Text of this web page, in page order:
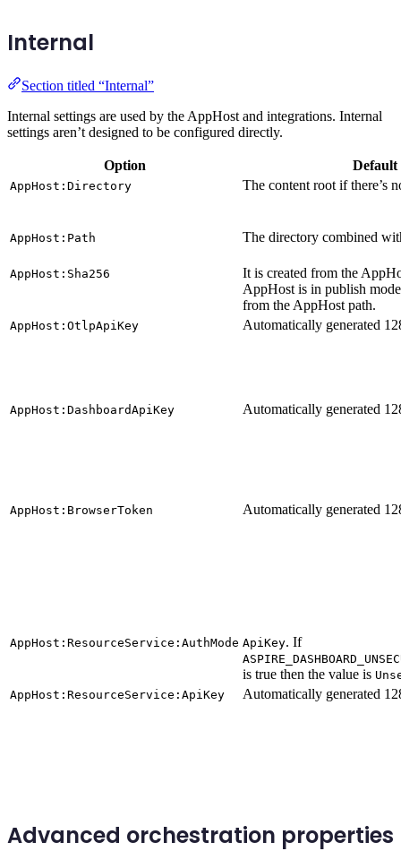
Internal
Section titled “Internal”
Internal settings are used by the AppHost and integrations. Internal
settings aren’t designed to be configured directly.
Option Default
AppHost:Directory The content root if there’s
AppHost:Path The directory combined
AppHost:Sha256
It is created from the
AppHost is in publish
from the AppHost path.
AppHost:OtlpApiKey Automatically generated
AppHost:DashboardApiKey Automatically generated
AppHost:BrowserToken Automatically generated
AppHost:ResourceService:AuthMode ApiKey. If
is true then the value is
AppHost:ResourceService:ApiKey
Automatically generated
Advanced orchestration properties